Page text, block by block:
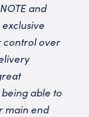
and
control over
able to
main end